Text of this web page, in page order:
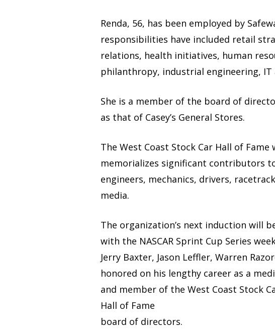
Renda, 56, has been employed by
responsibilities have included retail
relations, health initiatives, human
philanthropy, industrial engineering, IT
She is a member of the board of
as that of Casey’s General Stores.
The West Coast Stock Car Hall of
memorializes significant contributors
engineers, mechanics, drivers,
media.
The organization’s next induction will
with the NASCAR Sprint Cup Series
Jerry Baxter, Jason Leffler, Warren
honored on his lengthy career as a
and member of the West Coast Stock
Hall of Fame
board of directors.